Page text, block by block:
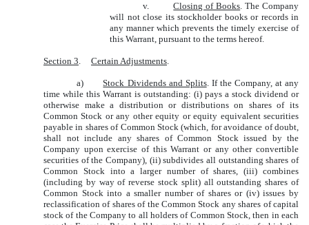
v. Closing of Books. The Company
will not close its stockholder books or records in
any manner which prevents the timely exercise of
this Warrant, pursuant to the terms hereof.
Section 3. Certain Adjustments.
a) Stock Dividends and Splits. If the Company, at any
time while this Warrant is outstanding: (i) pays a stock dividend or
otherwise make a distribution or distributions on shares of its
Common Stock or any other equity or equity equivalent securities
payable in shares of Common Stock (which, for avoidance of doubt,
shall not include any shares of Common Stock issued by the
Company upon exercise of this Warrant or any other convertible
securities of the Company), (ii) subdivides all outstanding shares of
Common Stock into a larger number of shares, (iii) combines
(including by way of reverse stock split) all outstanding shares of
Common Stock into a smaller number of shares or (iv) issues by
reclassification of shares of the Common Stock any shares of capital
stock of the Company to all holders of Common Stock, then in each